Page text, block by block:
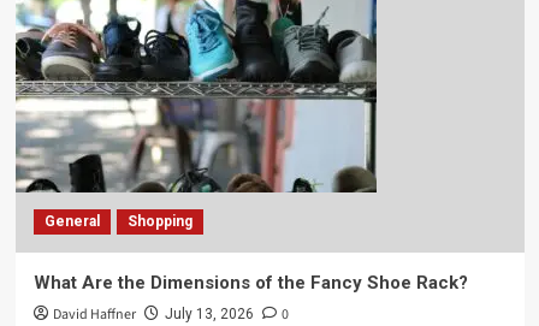
General Shopping
What Are the Dimensions of the Fancy Shoe Rack?
David Haffner July 13, 2026 0